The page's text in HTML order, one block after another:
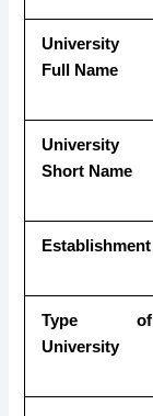
University
Full Name
University
Short Name
Establishment
Type of
University